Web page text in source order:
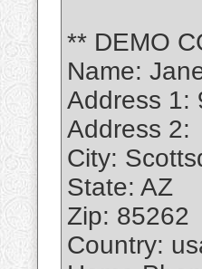
** DEMO
Name:
Address 1:
Address 2:
City:
State: AZ
Zip: 85262
Country: